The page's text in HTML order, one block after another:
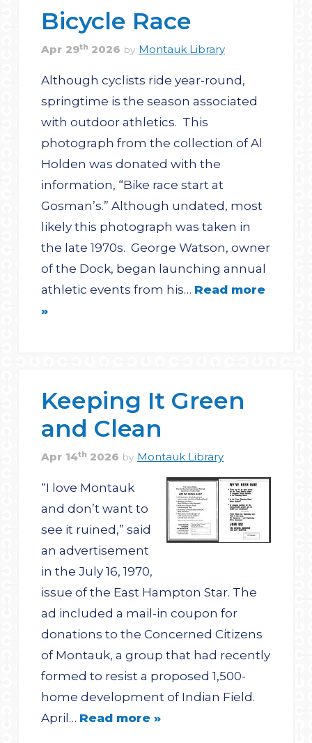
Bicycle Race
Apr 29th 2026 by Montauk Library
Although cyclists ride year-round,
springtime is the season associated
with outdoor athletics. This
photograph from the collection of Al
Holden was donated with the
information, “Bike race start at
Gosman’s.” Although undated, most
likely this photograph was taken in
the late 1970s. George Watson, owner
of the Dock, began launching annual
athletic events from his… Read more
»
Keeping It Green
and Clean
Apr 14th 2026 by Montauk Library
“I love Montauk
and don’t want to
see it ruined,” said
an advertisement
in the July 16, 1970,
issue of the East Hampton Star. The
ad included a mail-in coupon for
donations to the Concerned Citizens
of Montauk, a group that had recently
formed to resist a proposed 1,500-
home development of Indian Field.
April… Read more »